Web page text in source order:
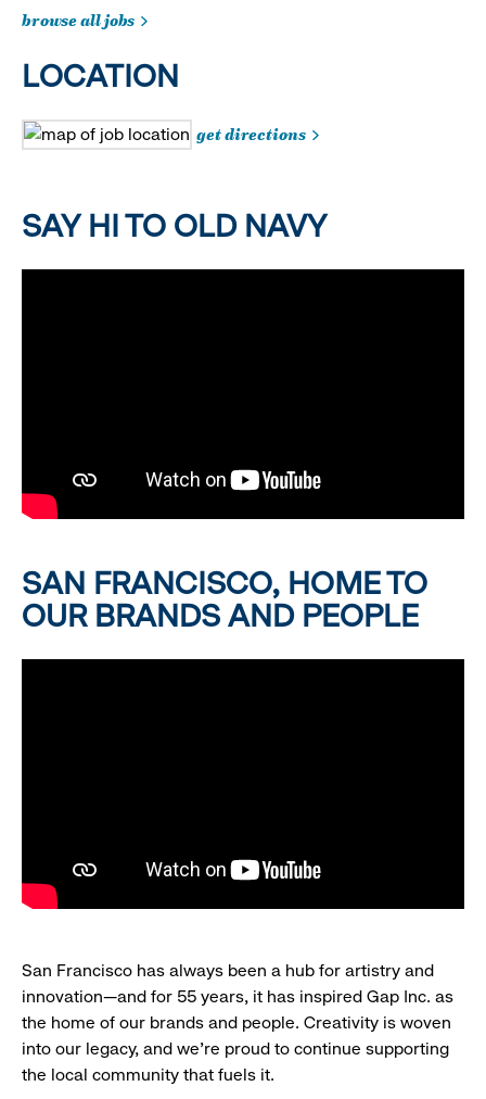
browse all jobs
LOCATION
get directions
SAY HI TO OLD NAVY
SAN FRANCISCO, HOME TO
OUR BRANDS AND PEOPLE
San Francisco has always been a hub for artistry and
innovation—and for 55 years, it has inspired Gap Inc. as
the home of our brands and people. Creativity is woven
into our legacy, and we’re proud to continue supporting
the local community that fuels it.